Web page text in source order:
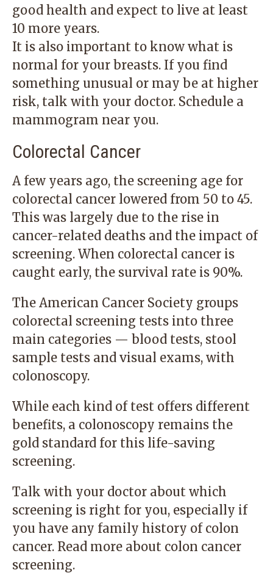
good health and expect to live at least
10 more years.
It is also important to know what is
normal for your breasts. If you find
something unusual or may be at higher
risk, talk with your doctor. Schedule a
mammogram near you.
Colorectal Cancer
A few years ago, the screening age for
colorectal cancer lowered from 50 to 45.
This was largely due to the rise in
cancer-related deaths and the impact of
screening. When colorectal cancer is
caught early, the survival rate is 90%.
The American Cancer Society groups
colorectal screening tests into three
main categories — blood tests, stool
sample tests and visual exams, with
colonoscopy.
While each kind of test offers different
benefits, a colonoscopy remains the
gold standard for this life-saving
screening.
Talk with your doctor about which
screening is right for you, especially if
you have any family history of colon
cancer. Read more about colon cancer
screening.